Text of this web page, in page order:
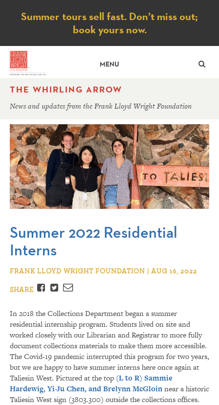
Notice
Summer tours sell fast. Don’t miss out;
book yours now.
MENU
THE WHIRLING ARROW
News and updates from the Frank Lloyd Wright Foundation
Summer 2022 Residential
Interns
FRANK LLOYD WRIGHT FOUNDATION | AUG 16, 2022
SHARE
Facebook
TwitterEmail
In 2018 the Collections Department began a summer
residential internship program. Students lived on site and
worked closely with our Librarian and Registrar to more fully
document collections materials to make them more accessible.
The Covid-19 pandemic interrupted this program for two years,
but we are happy to have summer interns here once again at
Taliesin West. Pictured at the top (L to R) Sammie
Hardewig, Yi-Ju Chen, and Brelynn McGloinnear a historic
Taliesin West sign (3803.300) outside the collections offices.